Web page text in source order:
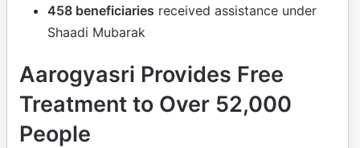
458 beneficiaries received assistance under
Shaadi Mubarak
Aarogyasri Provides Free
Treatment to Over 52,000
People